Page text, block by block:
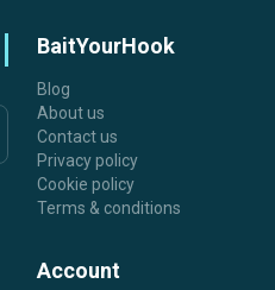
BaitYourHook
Blog
About us
Contact us
Privacy policy
Cookie policy
Terms & conditions
Account